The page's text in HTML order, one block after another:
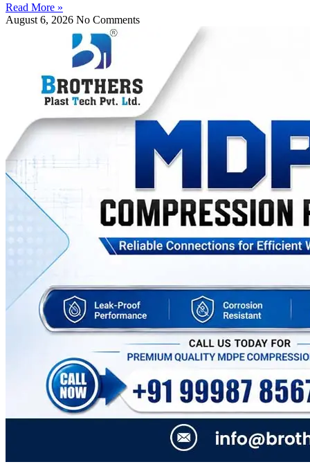
Read More »
August 6, 2026 No Comments